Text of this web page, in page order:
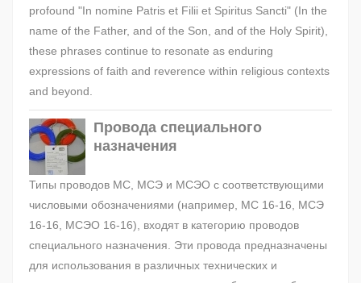
profound "In nomine Patris et Filii et Spiritus Sancti" (In the
name of the Father, and of the Son, and of the Holy Spirit),
these phrases continue to resonate as enduring
expressions of faith and reverence within religious contexts
and beyond.
Провода специального
назначения
Типы проводов МС, МСЭ и МСЭО с соответствующими
числовыми обозначениями (например, МС 16-16, МСЭ
16-16, МСЭО 16-16), входят в категорию проводов
специального назначения. Эти провода предназначены
для использования в различных технических и